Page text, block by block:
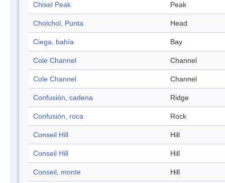
Chisel Peak Peak
Cholchol, Punta Head
Ciega, bahía Bay
Cole Channel Channel
Cole Channel Channel
Confusión, cadena Ridge
Confusión, roca Rock
Conseil Hill Hill
Conseil Hill Hill
Conseil, monte Hill